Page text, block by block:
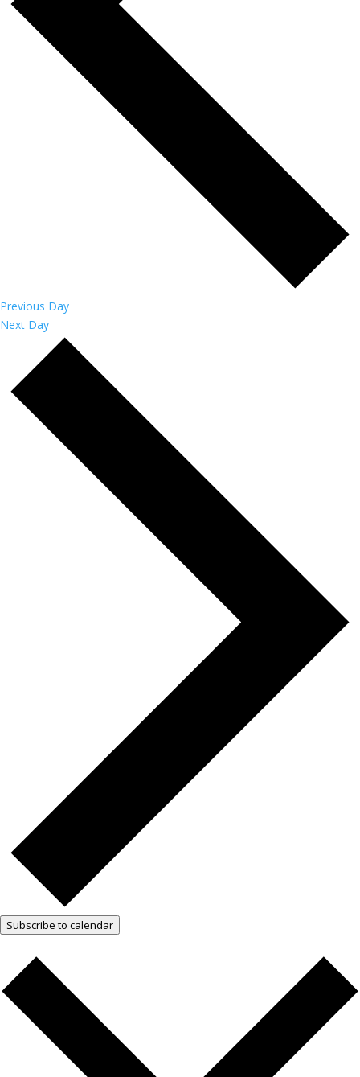
Previous Day
Next Day
Subscribe to calendar